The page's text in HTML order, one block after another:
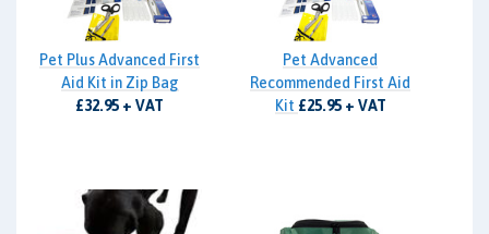
Pet Plus Advanced First
Aid Kit in Zip Bag
£32.95 + VAT
Pet Advanced
Recommended First Aid
Kit £25.95 + VAT